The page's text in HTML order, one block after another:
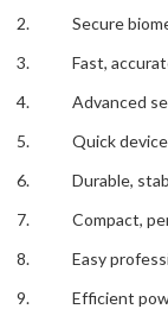
2. Secure
3. Fast, accurate
4. Advanced
5. Quick device
6. Durable,
7. Compact,
8. Easy
9. Efficient